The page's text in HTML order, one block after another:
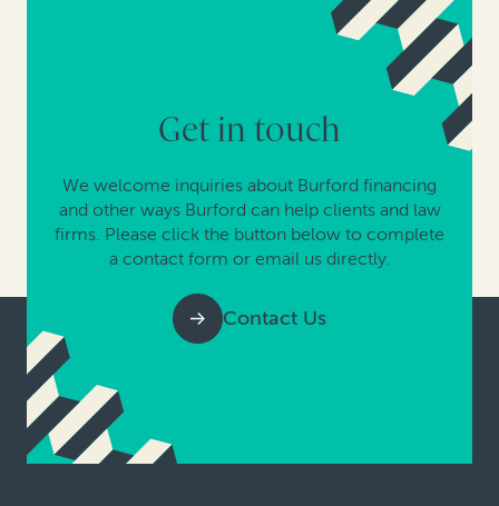
Get in touch
We welcome inquiries about Burford financing
and other ways Burford can help clients and law
firms. Please click the button below to complete
a contact form or email us directly.
Contact Us